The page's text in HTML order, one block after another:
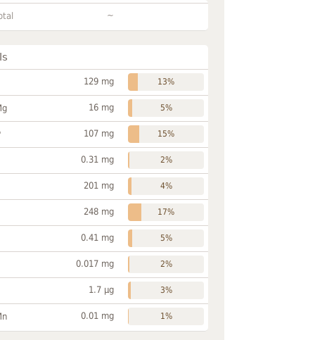
~
129 mg 13%
16 mg 5%
107 mg 15%
0.31 mg 2%
201 mg 4%
248 mg 17%
0.41 mg 5%
0.017 mg 2%
1.7 µg 3%
0.01 mg 1%